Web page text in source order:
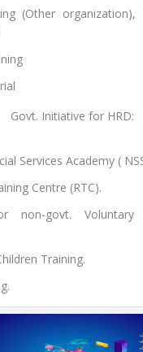
(Other organization),
Govt. Initiative for HRD:
Services Academy (
Centre (RTC).
non-govt. Voluntary
Training.